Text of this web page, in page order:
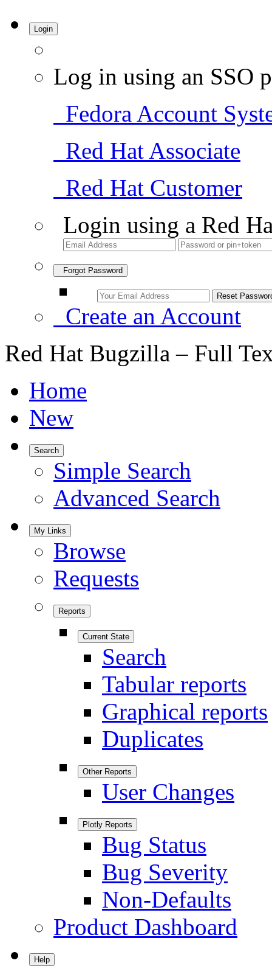
Login
Log in using an SSO
Fedora Account
Red Hat Associate
Red Hat Customer
Login using a Red
Forgot Password
Create an Account
Red Hat Bugzilla – Full
Home
New
Search
Simple Search
Advanced Search
My Links
Browse
Requests
Reports
Current State
Search
Tabular reports
Graphical reports
Duplicates
Other Reports
User Changes
Plotly Reports
Bug Status
Bug Severity
Non-Defaults
Product Dashboard
Help